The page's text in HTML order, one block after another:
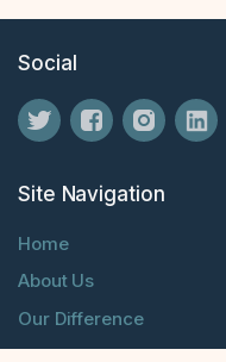
Social
Site Navigation
Home
About Us
Our Difference
Blog